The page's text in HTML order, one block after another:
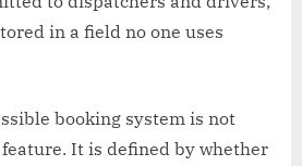
in a field no one uses
booking system is not
It is defined by whether